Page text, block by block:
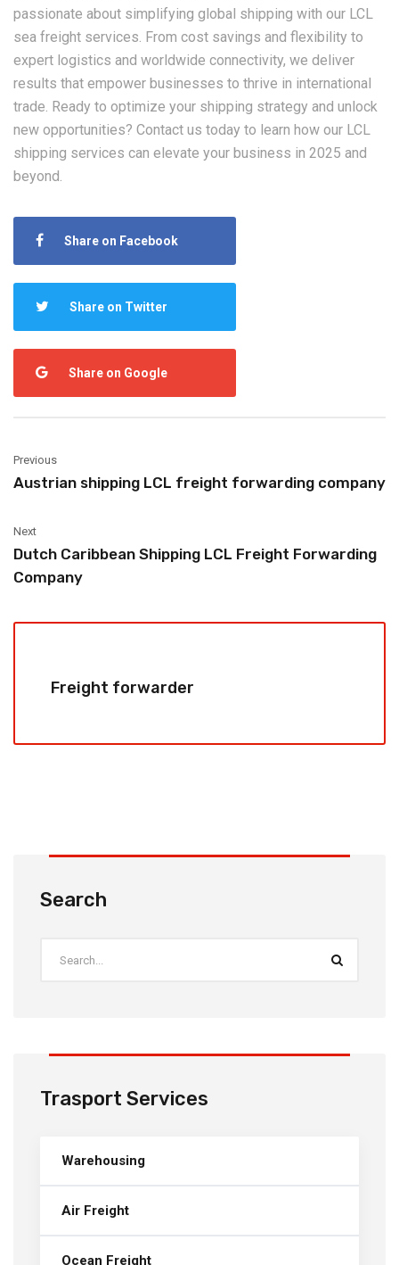
passionate about simplifying global shipping with our LCL
sea freight services. From cost savings and flexibility to
expert logistics and worldwide connectivity, we deliver
results that empower businesses to thrive in international
trade. Ready to optimize your shipping strategy and unlock
new opportunities? Contact us today to learn how our LCL
shipping services can elevate your business in 2025 and
beyond.
Share on Facebook
Share on Twitter
Share on Google
Previous
Austrian shipping LCL freight forwarding company
Next
Dutch Caribbean Shipping LCL Freight Forwarding
Company
Freight forwarder
Search
Trasport Services
Warehousing
Air Freight
Ocean Freight